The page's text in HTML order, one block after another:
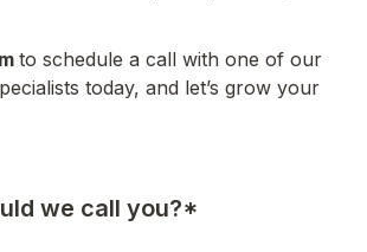
to schedule a call with one of our
today, and let’s grow your
we call you?*